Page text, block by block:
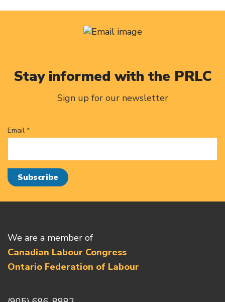
Stay informed with the PRLC
Sign up for our newsletter
Email *
We are a member of
Canadian Labour Congress
Ontario Federation of Labour